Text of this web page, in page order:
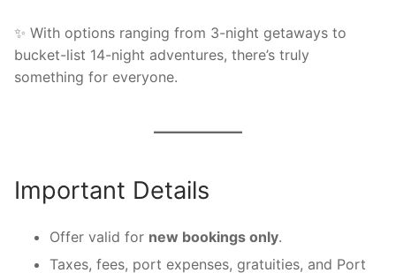
✨ With options ranging from 3-night getaways to
bucket-list 14-night adventures, there’s truly
something for everyone.
Important Details
Offer valid for new bookings only.
Taxes, fees, port expenses, gratuities, and Port